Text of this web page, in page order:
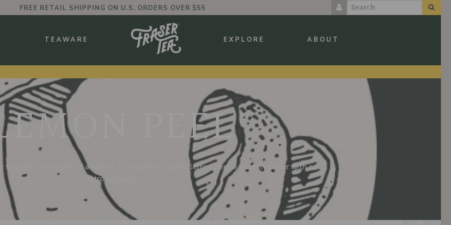
FREE RETAIL SHIPPING ON U.S. ORDERS OVER $55
TEAWARE EXPLORE ABOUT
PEEL
fragrant outer layer of a lemon. A citrus fruit, organic lemon peel is slightly bitter with a
strong flavor.